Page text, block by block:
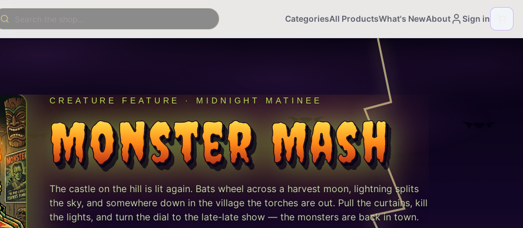
CategoriesAll ProductsWhat's NewAbout Sign in
CREATURE FEATURE · MIDNIGHT MATINEE
Monster Mash
The castle on the hill is lit again. Bats wheel across a harvest moon, lightning splits
the sky, and somewhere down in the village the torches are out. Pull the curtains, kill
the lights, and turn the dial to the late-late show — the monsters are back in town.